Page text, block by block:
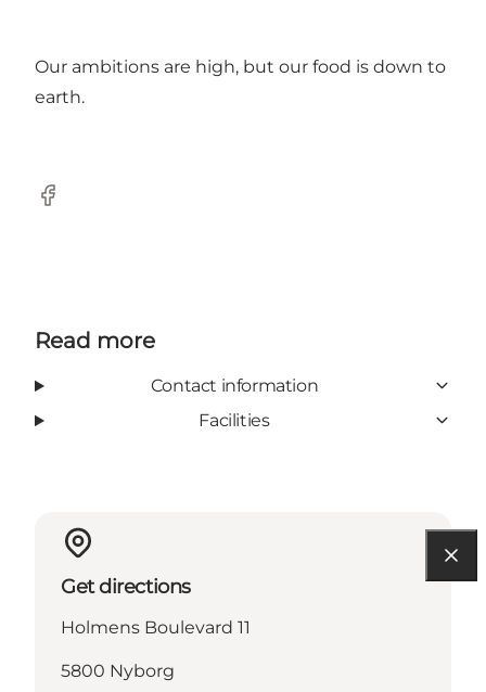
Our ambitions are high, but our food is down to
earth.
Facebook
Read more
Contact information
Facilities
Get directions
Holmens Boulevard 11
5800 Nyborg